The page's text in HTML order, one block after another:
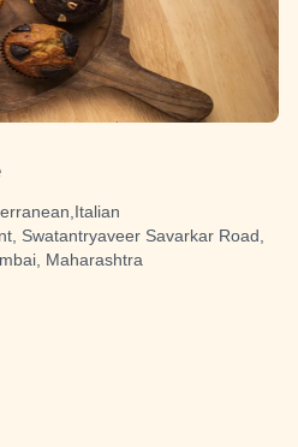
Swatantryaveer Savarkar Road,
Maharashtra